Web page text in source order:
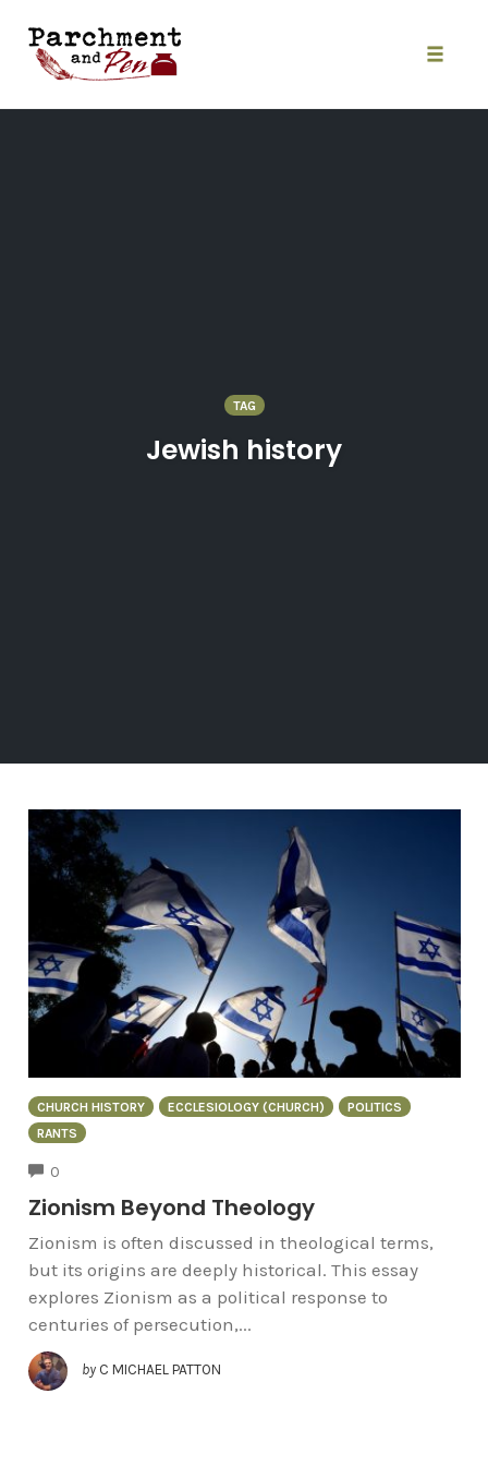
content
TAG
Jewish history
CHURCH HISTORY ECCLESIOLOGY (CHURCH)
POLITICS
RANTS
0
Zionism Beyond Theology
Zionism is often discussed in theological terms,
but its origins are deeply historical. This essay
explores Zionism as a political response to
centuries of persecution,...
by C MICHAEL PATTON